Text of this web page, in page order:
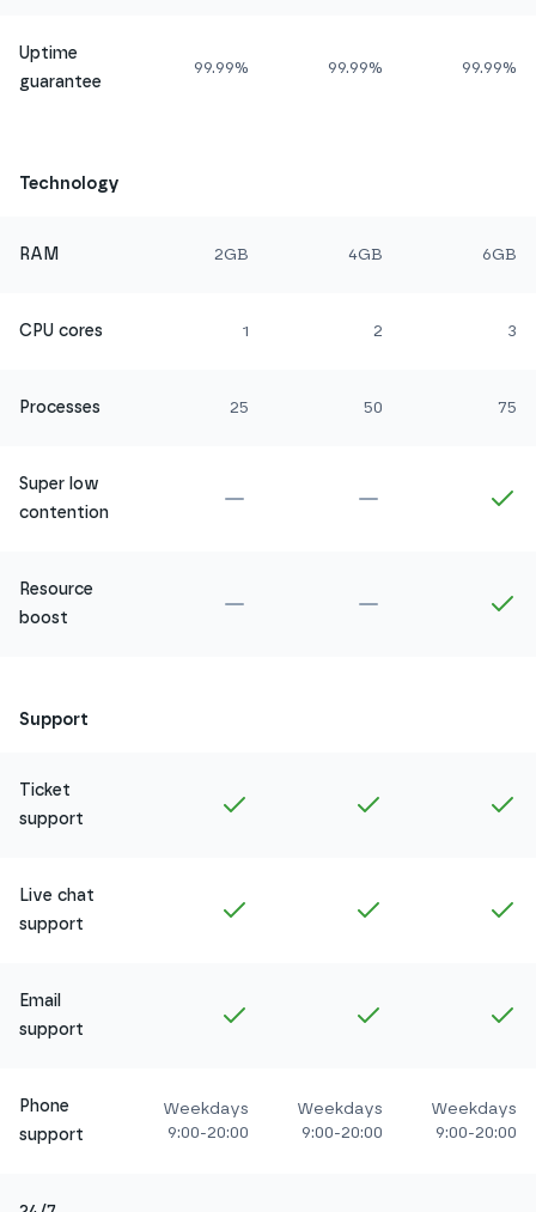
Uptime
guarantee
99.99% 99.99% 99.99%
Technology
RAM 2GB 4GB 6GB
CPU cores 1 2 3
Processes 25 50 75
Super low
contention
Not included inAmethyst
Not included in
Resource
boost
Not included inAmethyst
Not included in
Support
Ticket
support
Amethyst Ruby
Live chat
support
Amethyst Ruby
Email
support
Amethyst Ruby
Phone
support
Weekdays
9:00-20:00
Weekdays
9:00-20:00
Weekdays
9:00-20:00